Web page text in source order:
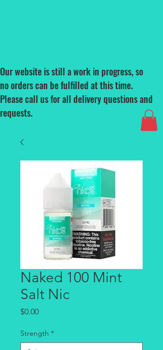
Our website is still a work in progress, so
no orders can be fulfilled at this time.
Please call us for all delivery questions and
requests.
Naked 100 Mint
Salt Nic
$0.00Price
Strength *